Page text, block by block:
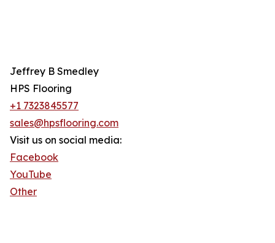
Jeffrey B Smedley
HPS Flooring
+1 7323845577
sales@hpsflooring.com
Visit us on social media:
Facebook
YouTube
Other